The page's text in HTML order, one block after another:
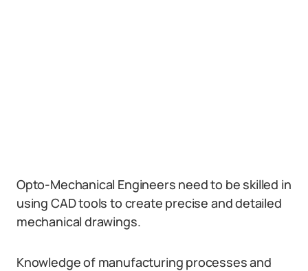
Opto-Mechanical Engineers need to be skilled in
using CAD tools to create precise and detailed
mechanical drawings.
Knowledge of manufacturing processes and